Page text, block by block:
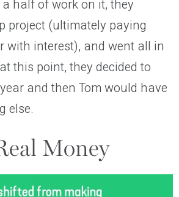
half of work on it, they
project (ultimately paying
with interest), and went all in
this point, they decided to
and then Tom would have
else.
Money